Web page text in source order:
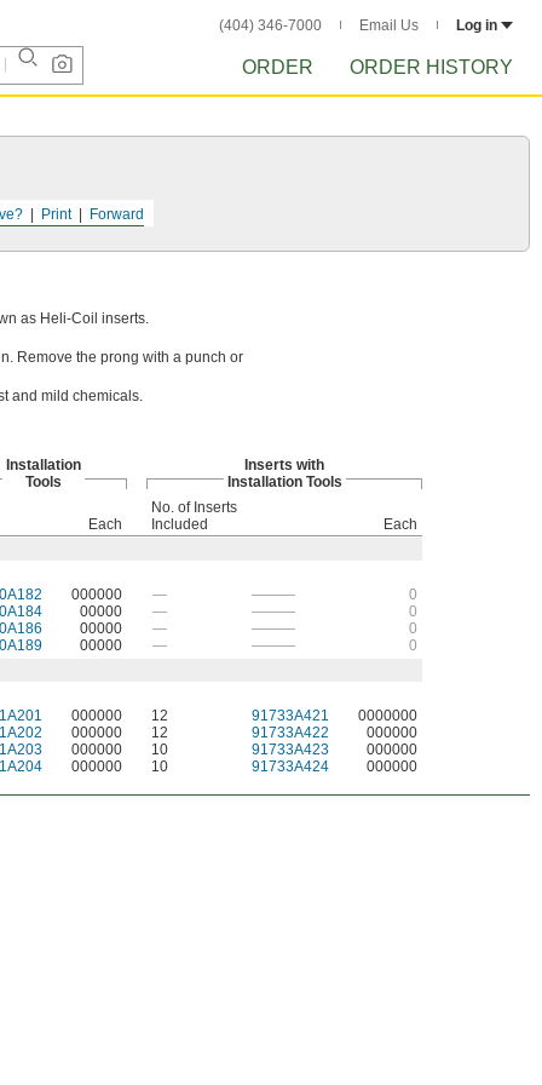
(404) 346-7000 Email Us Log in
ORDER ORDER HISTORY
Forward
Print
as Heli-Coil inserts.
Remove the prong with a punch or
and mild chemicals.
Installation
Tools
Inserts with
Installation Tools
Each
No. of Inserts
Included
Each
000000 — ———
0
00000 — ———
0
00000 — ———
0
00000 — ——— 0
000000 12 91733A421
0000000
000000 12 91733A422
000000
000000 10 91733A423
000000
000000 10 91733A424 000000